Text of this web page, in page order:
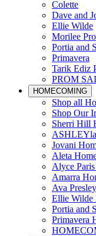
Colette
Dave and
Ellie Wilde
Morilee
Portia and
Primavera
Tarik Ediz
PROM
HOMECOMING
Shop all
Shop Our
Sherri Hill
Jovani
Aleta
Alyce
Amarra
Ava
Ellie Wilde
Portia and
Primavera